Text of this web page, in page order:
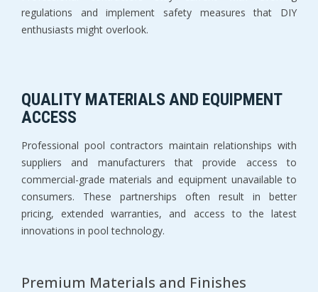
regulations and implement safety measures that DIY
enthusiasts might overlook.
QUALITY MATERIALS AND EQUIPMENT
ACCESS
Professional pool contractors maintain relationships with
suppliers and manufacturers that provide access to
commercial-grade materials and equipment unavailable to
consumers. These partnerships often result in better
pricing, extended warranties, and access to the latest
innovations in pool technology.
Premium Materials and Finishes